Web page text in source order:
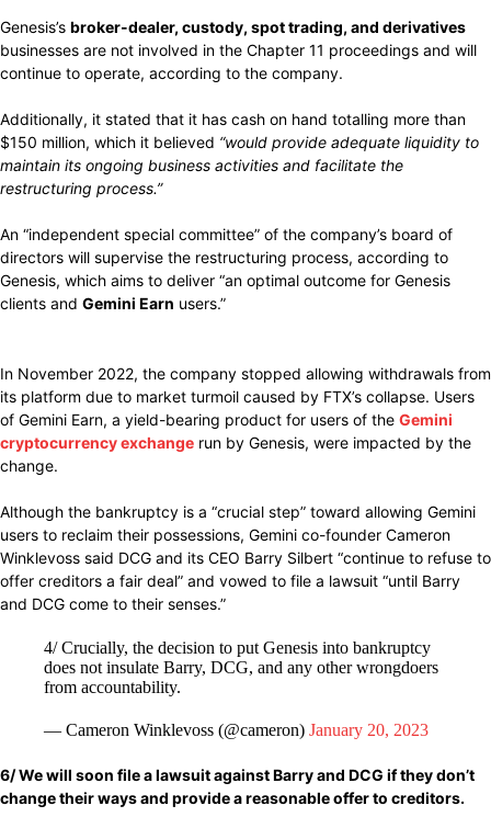
Genesis’s broker-dealer, custody, spot trading, and derivatives
businesses are not involved in the Chapter 11 proceedings and will
continue to operate, according to the company.
Additionally, it stated that it has cash on hand totalling more than
$150 million, which it believed “would provide adequate liquidity to
maintain its ongoing business activities and facilitate the
restructuring process.”
An “independent special committee” of the company’s board of
directors will supervise the restructuring process, according to
Genesis, which aims to deliver “an optimal outcome for Genesis
clients and Gemini Earn users.”
In November 2022, the company stopped allowing withdrawals from
its platform due to market turmoil caused by FTX’s collapse. Users
of Gemini Earn, a yield-bearing product for users of the Gemini
cryptocurrency exchange run by Genesis, were impacted by the
change.
Although the bankruptcy is a “crucial step” toward allowing Gemini
users to reclaim their possessions, Gemini co-founder Cameron
Winklevoss said DCG and its CEO Barry Silbert “continue to refuse to
offer creditors a fair deal” and vowed to file a lawsuit “until Barry
and DCG come to their senses.”
4/ Crucially, the decision to put Genesis into bankruptcy
does not insulate Barry, DCG, and any other wrongdoers
from accountability.
— Cameron Winklevoss (@cameron) January 20, 2023
6/ We will soon filea lawsuit against Barry and DCG if they don’t
changetheirwaysand provideareasonableoffer to creditors.